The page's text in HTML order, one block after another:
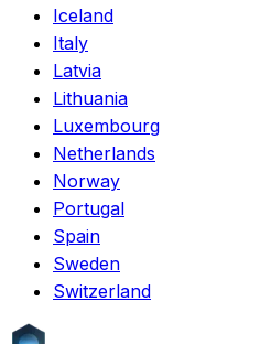
Iceland
Italy
Latvia
Lithuania
Luxembourg
Netherlands
Norway
Portugal
Spain
Sweden
Switzerland